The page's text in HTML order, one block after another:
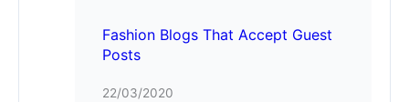
Fashion Blogs That Accept Guest
Posts
22/03/2020